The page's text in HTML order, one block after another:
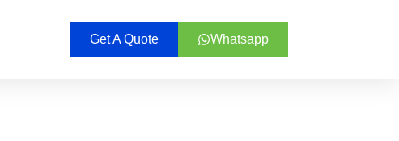
Get A Quote Whatsapp